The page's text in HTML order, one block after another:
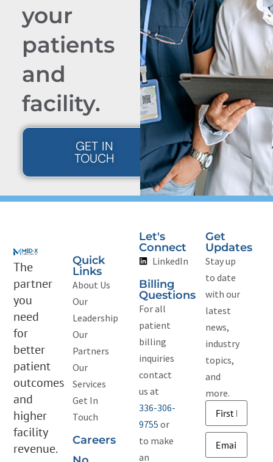
your
patients
and
facility.
GET IN
TOUCH
The
partner
you
need
for
better
patient
outcomes
and
higher
facility
revenue.
Quick
Links
About Us
Our
Leadership
Our
Partners
Our
Services
Get In
Touch
Careers
Let's
Connect
LinkedIn
Billing
Questions
For all
patient
billing
inquiries
contact
us at
336-306-
9755 or
to make
an
Get
Updates
Stay up
to date
with our
latest
news,
industry
topics,
and
more.
Name
(Required)
Email(Required)